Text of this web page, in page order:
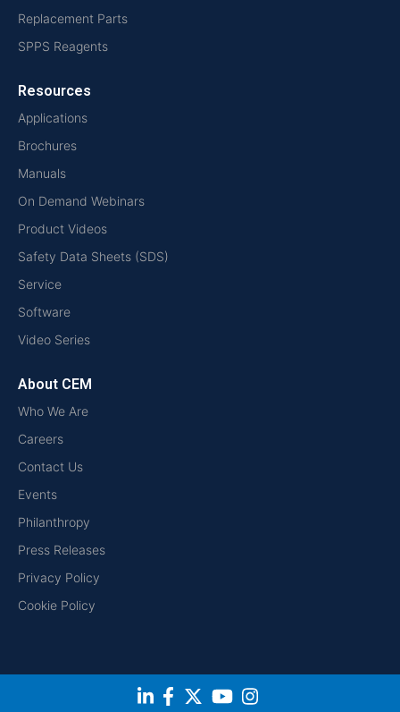
Replacement Parts
SPPS Reagents
Resources
Applications
Brochures
Manuals
On Demand Webinars
Product Videos
Safety Data Sheets (SDS)
Service
Software
Video Series
About CEM
Who We Are
Careers
Contact Us
Events
Philanthropy
Press Releases
Privacy Policy
Cookie Policy